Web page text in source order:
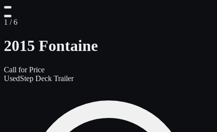
1 /6
2015 Fontaine
Call for Price
UsedStep Deck Trailer